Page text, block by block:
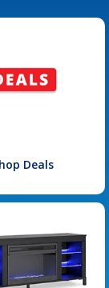
Deals